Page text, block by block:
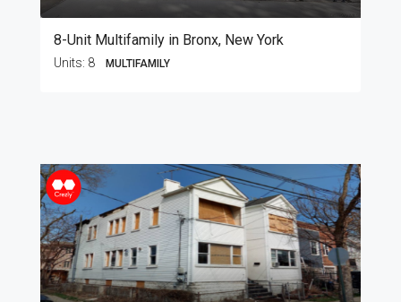
8-Unit Multifamily in Bronx, New York
Units: 8 MULTIFAMILY